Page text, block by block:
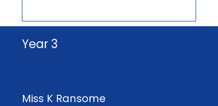
Year 3
Miss K Ransome